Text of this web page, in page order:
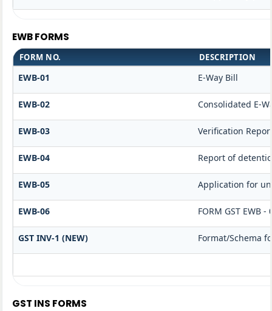
EWB FORMS
FORM NO. DESCRIPTION
EWB-01 E-Way Bill
EWB-02 Consolidated E-
EWB-03 Verification
EWB-04 Report of
EWB-05 Application for
EWB-06 FORM GST EWB -
GST INV-1 (NEW) Format/Schema
GST INS FORMS